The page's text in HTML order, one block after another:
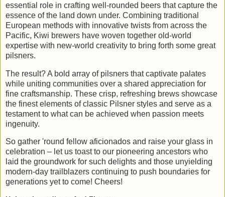
essential role in crafting well-rounded beers that capture the
essence of the land down under. Combining traditional
European methods with innovative twists from across the
Pacific, Kiwi brewers have woven together old-world
expertise with new-world creativity to bring forth some great
pilsners.
The result? A bold array of pilsners that captivate palates
while uniting communities over a shared appreciation for
fine craftsmanship. These crisp, refreshing brews showcase
the finest elements of classic Pilsner styles and serve as a
testament to what can be achieved when passion meets
ingenuity.
So gather 'round fellow aficionados and raise your glass in
celebration – let us toast to our pioneering ancestors who
laid the groundwork for such delights and those unyielding
modern-day trailblazers continuing to push boundaries for
generations yet to come! Cheers!